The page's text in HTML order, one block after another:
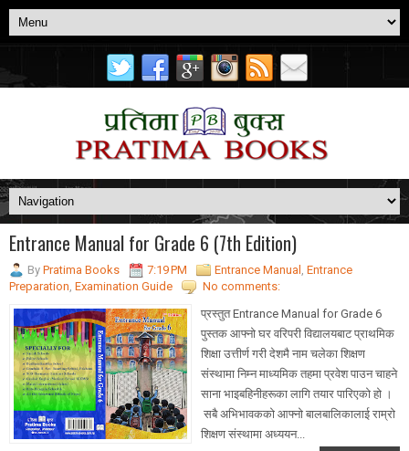
Entrance Manual for Grade 6 (7th Edition)
By Pratima Books 7:19 PM Entrance Manual , Entrance
Preparation, Examination Guide
No comments:
प्रस्तुत Entrance Manual for Grade 6
पुस्तक आफ्नो घर वरिपरी विद्यालयबाट प्राथमिक
शिक्षा उत्तीर्ण गरी देशमै नाम चलेका शिक्षण
संस्थामा निम्न माध्यमिक तहमा प्रवेश पाउन चाहने
साना भाइबहिनीहरूका लागि तयार पारिएको हो ।
सबै अभिभावकको आफ्नो बालबालिकालाई राम्रो
शिक्षण संस्थामा अध्ययन...